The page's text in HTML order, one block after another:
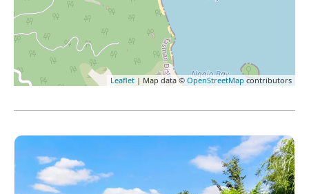
Leaflet | Map data © OpenStreetMap contributors